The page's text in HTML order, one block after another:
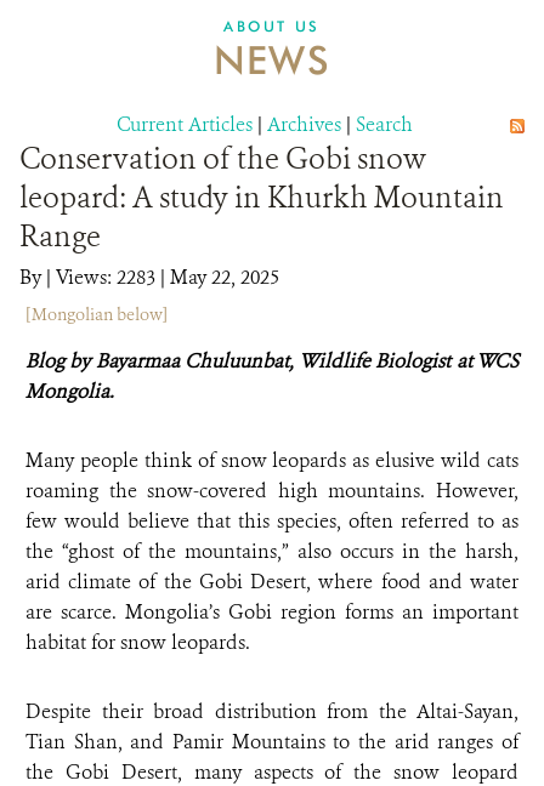
DONATE
ABOUT US
NEWS
Current Articles | Archives | Search
Conservation of the Gobi snow
leopard: A study in Khurkh Mountain
Range
By| Views: 2283 | May 22, 2025
[Mongolian below]
Blog by Bayarmaa Chuluunbat, Wildlife Biologist at WCS
Mongolia.
Many people think of snow leopards as elusive wild cats
roaming the snow-covered high mountains. However,
few would believe that this species, often referred to as
the “ghost of the mountains,” also occurs in the harsh,
arid climate of the Gobi Desert, where food and water
are scarce. Mongolia’s Gobi region forms an important
habitat for snow leopards.
Despite their broad distribution from the Altai-Sayan,
Tian Shan, and Pamir Mountains to the arid ranges of
the Gobi Desert, many aspects of the snow leopard